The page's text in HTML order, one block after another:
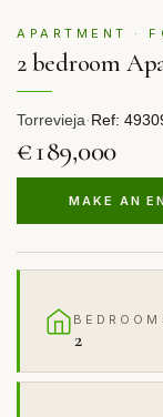
APARTMENT ·
2 bedroom
Torrevieja·Ref:
€189,000
MAKE AN
2